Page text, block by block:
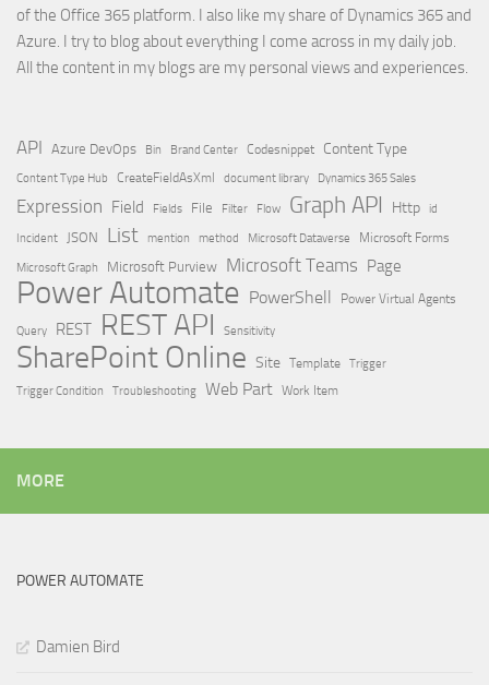
of the Office 365 platform. I also like my share of Dynamics 365 and
Azure. I try to blog about everything I come across in my daily job.
All the content in my blogs are my personal views and experiences.
API Azure DevOps Bin Brand Center Codesnippet Content Type
Content Type Hub CreateFieldAsXml document library Dynamics 365 Sales
Expression Field Fields File Filter Flow Graph API Http id
Incident JSON List mention method Microsoft Dataverse
Microsoft Forms
Microsoft Graph
Microsoft Purview Microsoft Teams Page
Power Automate PowerShell Power Virtual Agents
Query REST REST API Sensitivity
SharePoint Online Site Template Trigger
Trigger Condition
Troubleshooting Web Part Work Item
MORE
POWER AUTOMATE
Damien Bird